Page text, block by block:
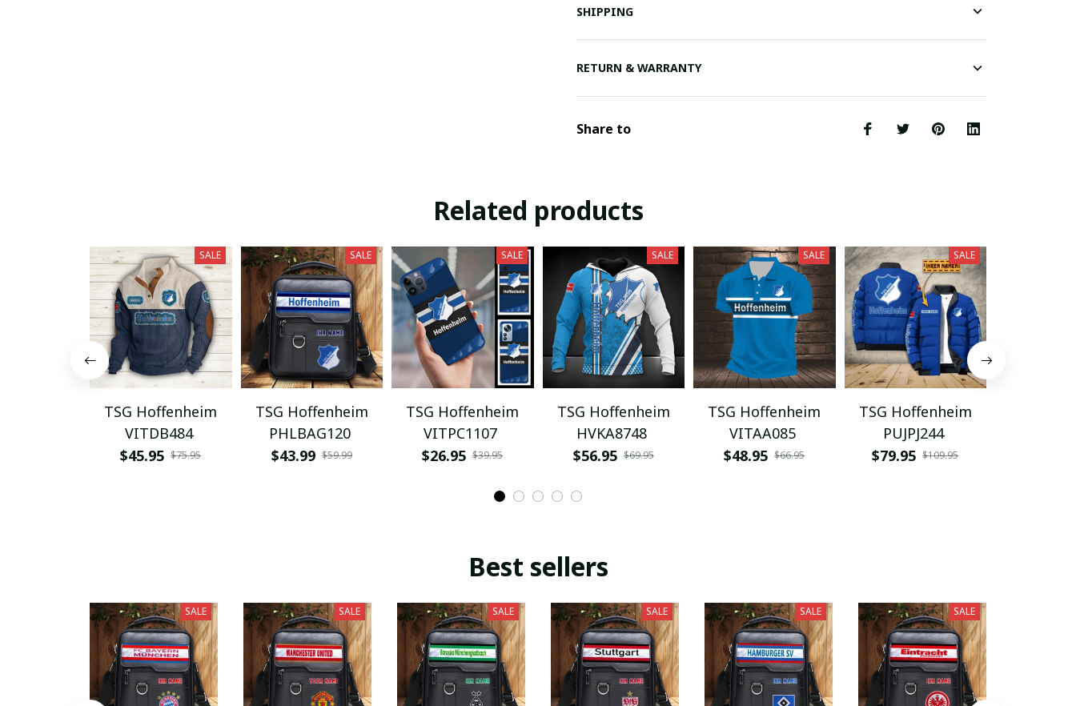
SHIPPING
RETURN & WARRANTY
Share to
Related products
SALE
TSG Hoffenheim
VITDB484
$45.95 $75.95
SALE
TSG Hoffenheim
PHLBAG120
$43.99 $59.99
SALE
TSG Hoffenheim
VITPC1107
$26.95 $39.95
SALE
TSG Hoffenheim
HVKA8748
$56.95 $69.95
SALE
TSG Hoffenheim
VITAA085
$48.95 $66.95
SALE
TSG Hoffenheim
PUJPJ244
$79.95 $109.95
Best sellers
SALE SALE SALE SALE SALE SALE